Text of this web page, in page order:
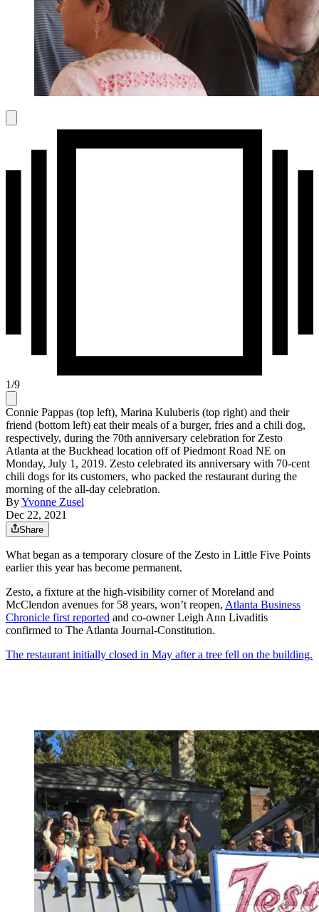
1/9
Connie Pappas (top left), Marina Kuluberis (top right) and their
friend (bottom left) eat their meals of a burger, fries and a chili dog,
respectively, during the 70th anniversary celebration for Zesto
Atlanta at the Buckhead location off of Piedmont Road NE on
Monday, July 1, 2019. Zesto celebrated its anniversary with 70-cent
chili dogs for its customers, who packed the restaurant during the
morning of the all-day celebration.
ByYvonne Zusel
Dec 22, 2021
Share
What began as a temporary closure of the Zesto in Little Five Points
earlier this year has become permanent.
Zesto, a fixture at the high-visibility corner of Moreland and
McClendon avenues for 58 years, won’t reopen, Atlanta Business
Chronicle first reported and co-owner Leigh Ann Livaditis
confirmed to The Atlanta Journal-Constitution.
The restaurant initially closed in May after a tree fell on the building.